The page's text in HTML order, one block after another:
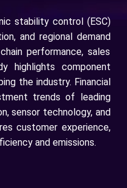
stability control (ESC)
and regional demand
performance, sales
highlights component
the industry. Financial
trends of leading
sensor technology, and
customer experience,
and emissions.